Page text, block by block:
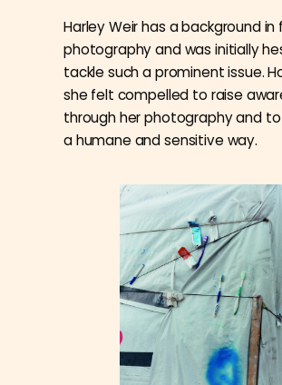
Harley Weir has a background in
photography and was initially
tackle such a prominent issue.
she felt compelled to raise
through her photography and
a humane and sensitive way.